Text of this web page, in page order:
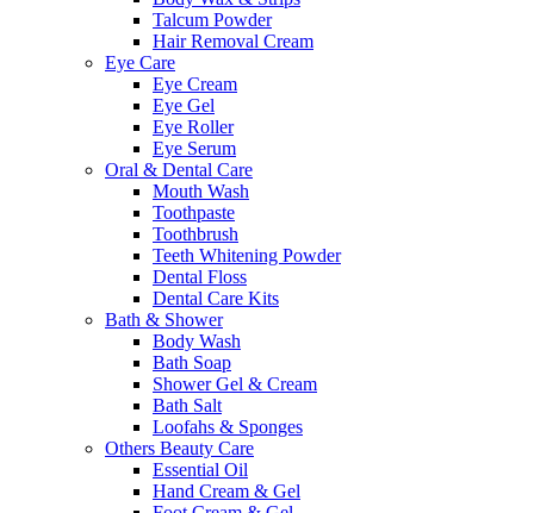
Talcum Powder
Hair Removal Cream
Eye Care
Eye Cream
Eye Gel
Eye Roller
Eye Serum
Oral & Dental Care
Mouth Wash
Toothpaste
Toothbrush
Teeth Whitening Powder
Dental Floss
Dental Care Kits
Bath & Shower
Body Wash
Bath Soap
Shower Gel & Cream
Bath Salt
Loofahs & Sponges
Others Beauty Care
Essential Oil
Hand Cream & Gel